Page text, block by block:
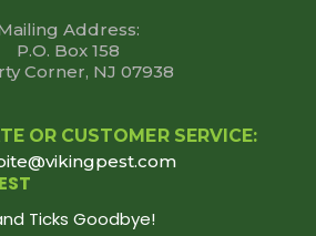
Address:
P.O. Box 158
Corner, NJ 07938
OR CUSTOMER SERVICE:
Ticks Goodbye!